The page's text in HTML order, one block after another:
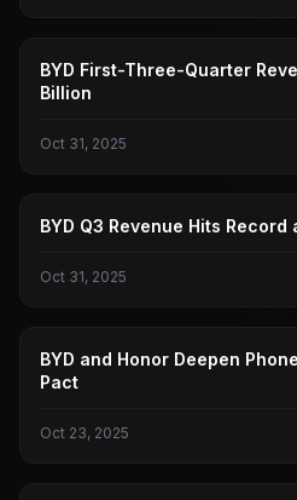
BYD
BYD First-Three-Quarter
Billion
Oct 31, 2025
BYD
BYD Q3 Revenue Hits
Oct 31, 2025
BYD
BYD and Honor Deepen
Pact
Oct 23, 2025